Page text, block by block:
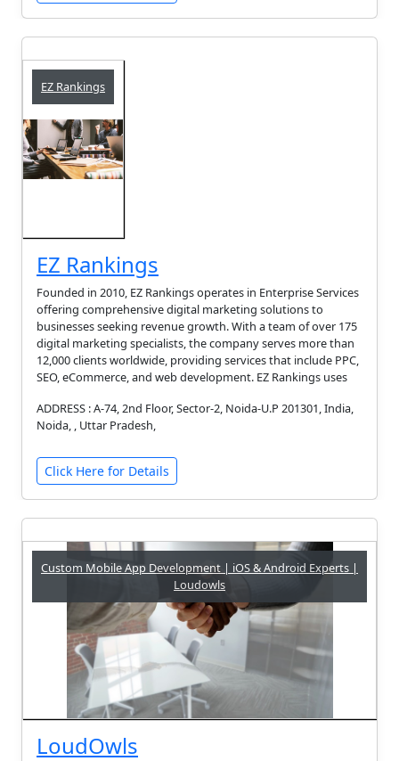
EZ Rankings
EZ Rankings
Founded in 2010, EZ Rankings operates in Enterprise Services
offering comprehensive digital marketing solutions to
businesses seeking revenue growth. With a team of over 175
digital marketing specialists, the company serves more than
12,000 clients worldwide, providing services that include PPC,
SEO, eCommerce, and web development. EZ Rankings uses
ADDRESS : A-74, 2nd Floor, Sector-2, Noida-U.P 201301, India,
Noida, , Uttar Pradesh,
Click Here for Details
Custom Mobile App Development | iOS & Android Experts |
Loudowls
LoudOwls